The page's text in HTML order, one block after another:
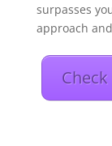
surpasses
approach